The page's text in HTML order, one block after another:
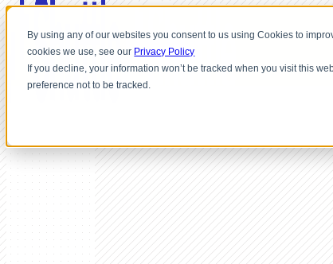
By using any of our websites you consent to us using Cookies to
cookies we use, see our Privacy Policy
If you decline, your information won’t be tracked when you visit this
preference not to be tracked.